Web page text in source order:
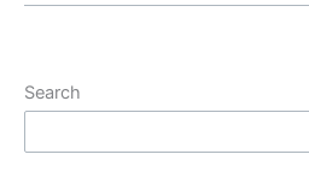
Search